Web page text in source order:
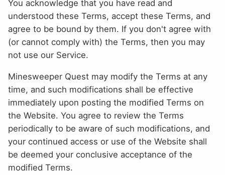
You acknowledge that you have read and
understood these Terms, accept these Terms, and
agree to be bound by them. If you don't agree with
(or cannot comply with) the Terms, then you may
not use our Service.
Minesweeper Quest may modify the Terms at any
time, and such modifications shall be effective
immediately upon posting the modified Terms on
the Website. You agree to review the Terms
periodically to be aware of such modifications, and
your continued access or use of the Website shall
be deemed your conclusive acceptance of the
modified Terms.